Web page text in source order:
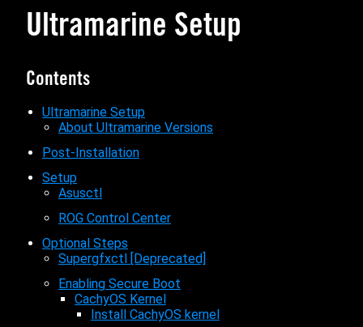
Ultramarine Setup
Contents
Ultramarine Setup
About Ultramarine Versions
Post-Installation
Setup
Asusctl
ROG Control Center
Optional Steps
Supergfxctl [Deprecated]
Enabling Secure Boot
CachyOS Kernel
Install CachyOS kernel